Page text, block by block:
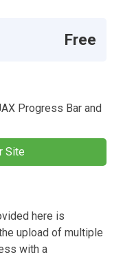
Free
Progress Bar and
Site
here is
upload of multiple
with a